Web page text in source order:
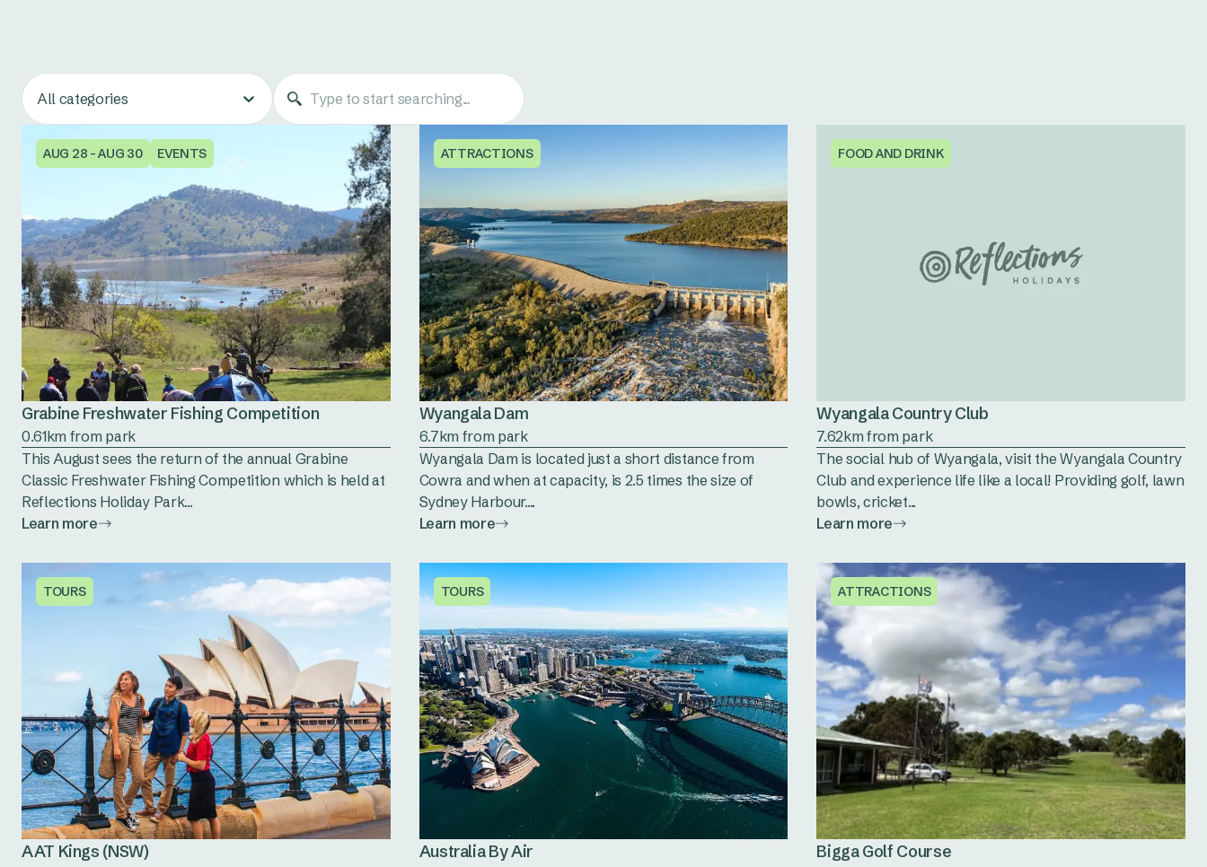
All categories
AUG 28 - AUG 30 EVENTS
Grabine Freshwater Fishing Competition
0.61km from park
This August sees the return of the annual Grabine
Classic Freshwater Fishing Competition which is held at
Reflections Holiday Park...
Learn more
ATTRACTIONS
Wyangala Dam
6.7km from park
Wyangala Dam is located just a short distance from
Cowra and when at capacity, is 2.5 times the size of
Sydney Harbour....
Learn more
FOOD AND DRINK
Wyangala Country Club
7.62km from park
The social hub of Wyangala, visit the Wyangala Country
Club and experience life like a local! Providing golf, lawn
bowls, cricket...
Learn more
TOURS
AAT Kings (NSW)
TOURS
Australia By Air
ATTRACTIONS
Bigga Golf Course